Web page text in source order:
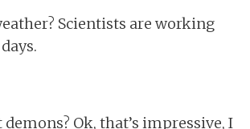
Scientists are working
Ok, that’s impressive, I